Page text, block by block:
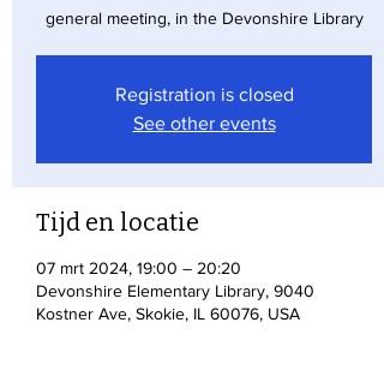
general meeting, in the Devonshire Library
Registration is closed
See other events
Tijd en locatie
07 mrt 2024, 19:00 – 20:20
Devonshire Elementary Library, 9040
Kostner Ave, Skokie, IL 60076, USA